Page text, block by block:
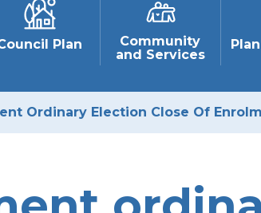
Plan
Community
and Services
Ordinary Election Close Of